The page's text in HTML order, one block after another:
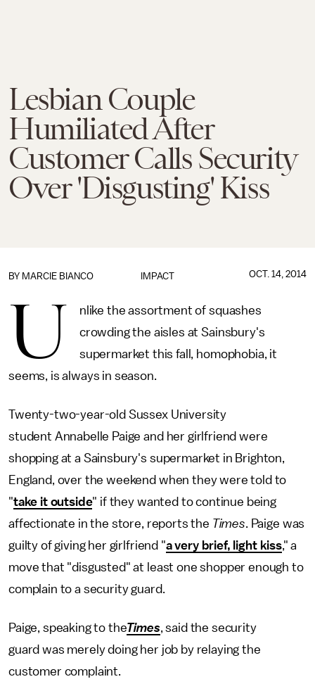
Lesbian Couple
Humiliated After
Customer Calls Security
Over 'Disgusting' Kiss
IMPACT
BY MARCIE BIANCO OCT. 14, 2014
U
nlike the assortment of squashes
crowding the aisles at Sainsbury's
supermarket this fall, homophobia, it
seems, is always in season.
Twenty-two-year-old Sussex University
student Annabelle Paige and her girlfriend were
shopping at a Sainsbury's supermarket in Brighton,
England, over the weekend when they were told to
"take it outside" if they wanted to continue being
affectionate in the store, reports the Times. Paige was
guilty of giving her girlfriend "a very brief, light kiss," a
move that "disgusted" at least one shopper enough to
complain to a security guard.
Paige, speaking to theTimes, said the security
guard was merely doing her job by relaying the
customer complaint.